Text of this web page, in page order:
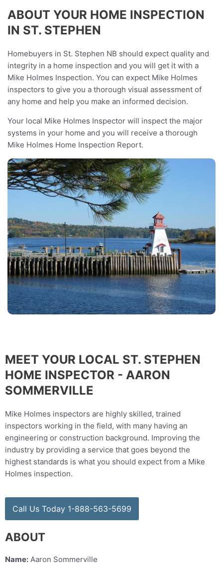
ABOUT YOUR HOME INSPECTION
IN ST. STEPHEN
Homebuyers in St. Stephen NB should expect quality and
integrity in a home inspection and you will get it with a
Mike Holmes Inspection. You can expect Mike Holmes
inspectors to give you a thorough visual assessment of
any home and help you make an informed decision.
Your local Mike Holmes Inspector will inspect the major
systems in your home and you will receive a thorough
Mike Holmes Home Inspection Report.
MEET YOUR LOCAL ST. STEPHEN
HOME INSPECTOR - AARON
SOMMERVILLE
Mike Holmes inspectors are highly skilled, trained
inspectors working in the field, with many having an
engineering or construction background. Improving the
industry by providing a service that goes beyond the
highest standards is what you should expect from a Mike
Holmes inspection.
Call Us Today 1-888-563-5699
ABOUT
Name: Aaron Sommerville